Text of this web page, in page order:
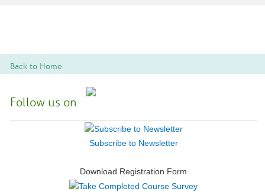
Back to Home
Follow us on
Subscribe to Newsletter
Download Registration Form